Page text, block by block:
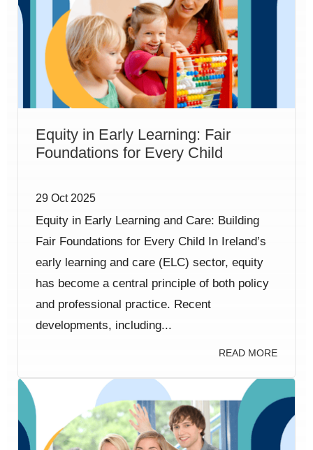
Equity in Early Learning: Fair
Foundations for Every Child
29 Oct 2025
Equity in Early Learning and Care: Building
Fair Foundations for Every Child In Ireland’s
early learning and care (ELC) sector, equity
has become a central principle of both policy
and professional practice. Recent
developments, including...
READ MORE